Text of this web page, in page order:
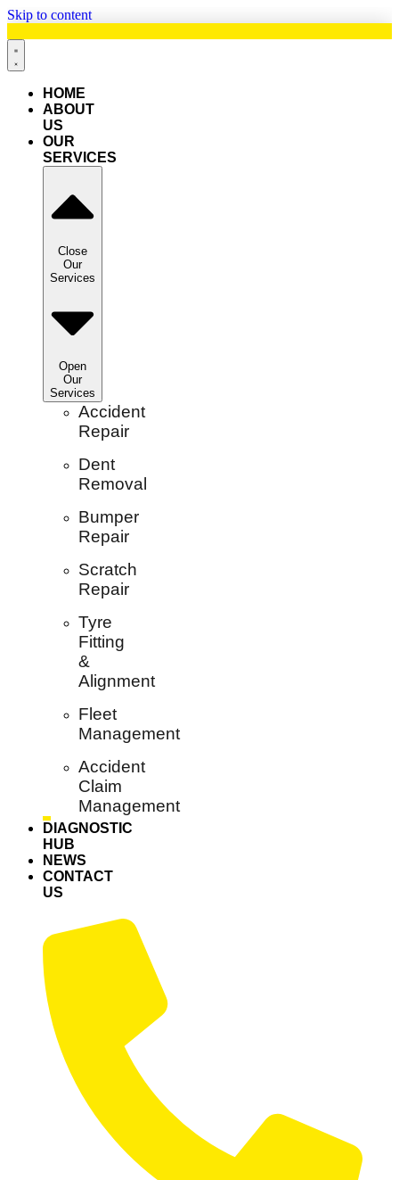
Skip to content
HOME
ABOUT
US
OUR
SERVICES
Close
Our
Services
Open
Our
Services
Accident
Repair
Dent
Removal
Bumper
Repair
Scratch
Repair
Tyre
Fitting
&
Alignment
Fleet
Management
Accident
Claim
Management
DIAGNOSTIC
HUB
NEWS
CONTACT
US